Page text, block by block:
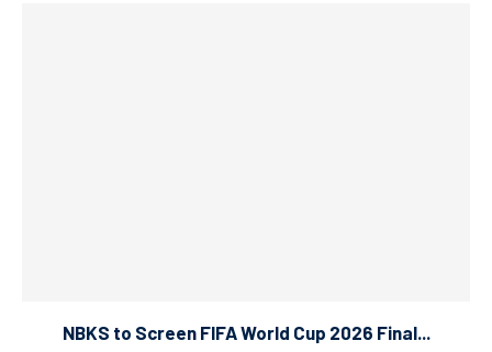
NBKS to Screen FIFA World Cup 2026 Final...